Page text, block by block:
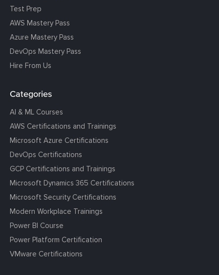
Test Prep
AWS Mastery Pass
Azure Mastery Pass
DevOps Mastery Pass
Hire From Us
Categories
AI & ML Courses
AWS Certifications and Trainings
Microsoft Azure Certifications
DevOps Certifications
GCP Certifications and Trainings
Microsoft Dynamics 365 Certifications
Microsoft Security Certifications
Modern Workplace Trainings
Power BI Course
Power Platform Certification
VMware Certifications